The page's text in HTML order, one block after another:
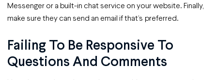
Messenger or a built-in chat service on your website. Finally,
make sure they can send an email if that’s preferred.
Failing To Be Responsive To
Questions And Comments